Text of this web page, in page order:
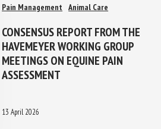
Pain Management Animal Care
CONSENSUS REPORT FROM THE
HAVEMEYER WORKING GROUP
MEETINGS ON EQUINE PAIN
ASSESSMENT
13 April 2026